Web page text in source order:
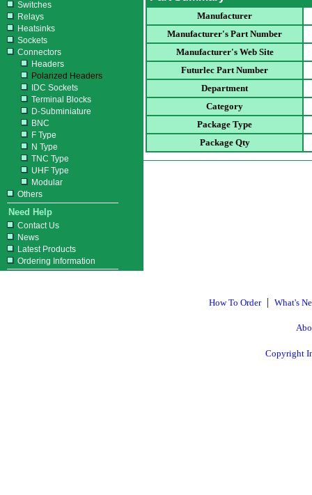
Switches
Relays
Heatsinks
Sockets
Connectors
Headers
Polarized Headers
IDC Sockets
Terminal Blocks
D-Subminiature
BNC
F Type
N Type
TNC Type
UHF Type
Modular
Others
Need Help
Contact Us
News
Latest Products
Ordering Information
Manufacturer
Manufacturer's Part Number
Manufacturer's Web Site
Futurlec Part Number
Department
Category
Package Type
Package Qty
How To Order| What's
Copyright